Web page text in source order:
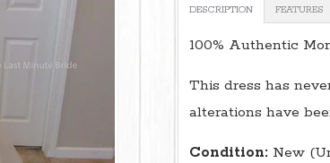
DESCRIPTION FEATURES
100% Authentic
This dress has
alterations have
Condition: New